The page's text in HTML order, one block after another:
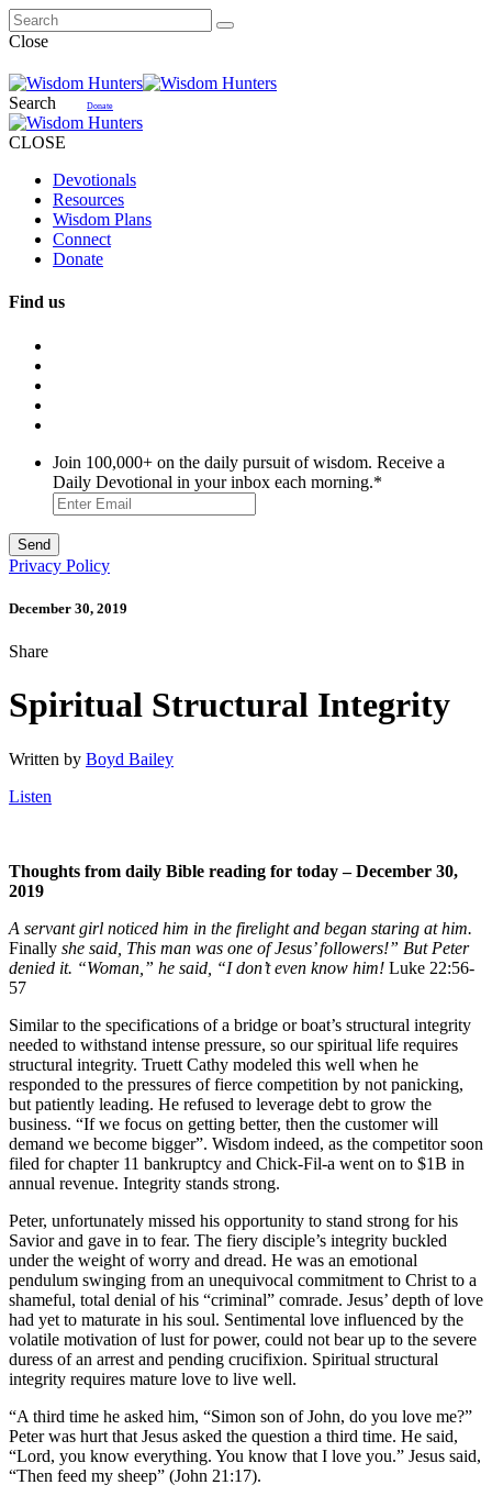
Close
Search Donate
CLOSE
Devotionals
Resources
Wisdom Plans
Connect
Donate
Find us
Join 100,000+ on the daily pursuit of wisdom. Receive a
Daily Devotional in your inbox each morning.*
Privacy Policy
December 30, 2019
Share
Spiritual Structural Integrity
Written by Boyd Bailey
Listen
Thoughts from daily Bible reading for today – December 30,
2019
A servant girl noticed him in the firelight and began staring at him.
Finally she said, This man was one of Jesus’ followers!” But Peter
denied it. “Woman,” he said, “I don’t even know him! Luke 22:56-
57
Similar to the specifications of a bridge or boat’s structural integrity
needed to withstand intense pressure, so our spiritual life requires
structural integrity. Truett Cathy modeled this well when he
responded to the pressures of fierce competition by not panicking,
but patiently leading. He refused to leverage debt to grow the
business. “If we focus on getting better, then the customer will
demand we become bigger”. Wisdom indeed, as the competitor soon
filed for chapter 11 bankruptcy and Chick-Fil-a went on to $1B in
annual revenue. Integrity stands strong.
Peter, unfortunately missed his opportunity to stand strong for his
Savior and gave in to fear. The fiery disciple’s integrity buckled
under the weight of worry and dread. He was an emotional
pendulum swinging from an unequivocal commitment to Christ to a
shameful, total denial of his “criminal” comrade. Jesus’ depth of love
had yet to maturate in his soul. Sentimental love influenced by the
volatile motivation of lust for power, could not bear up to the severe
duress of an arrest and pending crucifixion. Spiritual structural
integrity requires mature love to live well.
“A third time he asked him, “Simon son of John, do you love me?”
Peter was hurt that Jesus asked the question a third time. He said,
“Lord, you know everything. You know that I love you.” Jesus said,
“Then feed my sheep” (John 21:17).